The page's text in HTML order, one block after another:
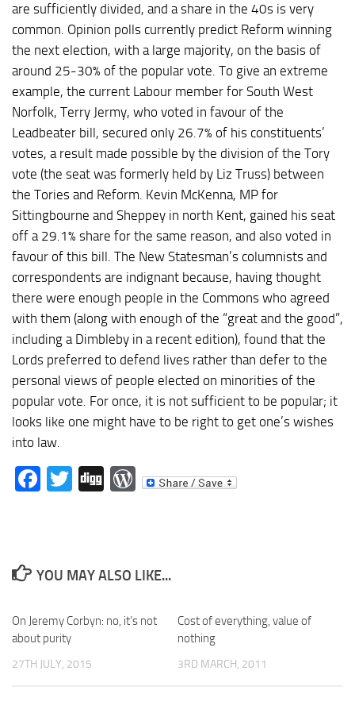
are sufficiently divided, and a share in the 40s is very
common. Opinion polls currently predict Reform winning
the next election, with a large majority, on the basis of
around 25-30% of the popular vote. To give an extreme
example, the current Labour member for South West
Norfolk, Terry Jermy, who voted in favour of the
Leadbeater bill, secured only 26.7% of his constituents’
votes, a result made possible by the division of the Tory
vote (the seat was formerly held by Liz Truss) between
the Tories and Reform. Kevin McKenna, MP for
Sittingbourne and Sheppey in north Kent, gained his seat
off a 29.1% share for the same reason, and also voted in
favour of this bill. The New Statesman’s columnists and
correspondents are indignant because, having thought
there were enough people in the Commons who agreed
with them (along with enough of the “great and the good”,
including a Dimbleby in a recent edition), found that the
Lords preferred to defend lives rather than defer to the
personal views of people elected on minorities of the
popular vote. For once, it is not sufficient to be popular; it
looks like one might have to be right to get one’s wishes
into law.
Facebook
Twitter
DiggWordPress
YOU MAY ALSO LIKE...
On Jeremy Corbyn: no, it’s not
about purity
27TH JULY, 2015
Cost of everything, value of
nothing
3RD MARCH, 2011